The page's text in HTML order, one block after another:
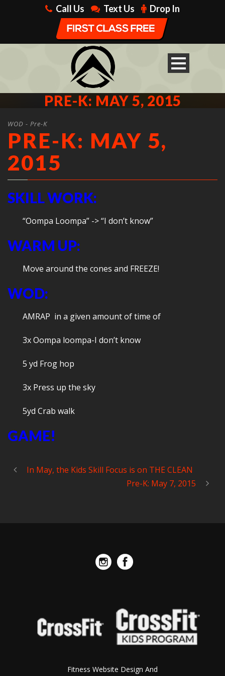
Call Us Text Us Drop In
PRE-K: MAY 5, 2015
WOD - Pre-K
PRE-K: MAY 5,
2015
SKILL WORK:
“Oompa Loompa” -> “I don’t know”
WARM UP:
Move around the cones and FREEZE!
WOD:
AMRAP in a given amount of time of
3x Oompa loompa-I don’t know
5 yd Frog hop
3x Press up the sky
5yd Crab walk
GAME!
In May, the Kids Skill Focus is on THE CLEAN
Pre-K: May 7, 2015
Fitness Website Design And